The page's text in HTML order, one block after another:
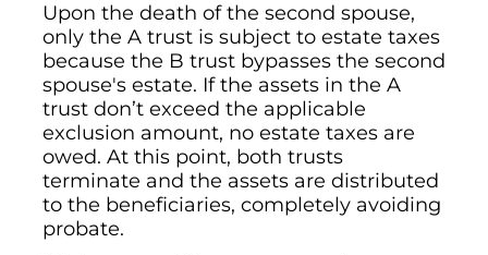
Upon the death of the second spouse,
only the A trust is subject to estate taxes
because the B trust bypasses the second
spouse's estate. If the assets in the A
trust don’t exceed the applicable
exclusion amount, no estate taxes are
owed. At this point, both trusts
terminate and the assets are distributed
to the beneficiaries, completely avoiding
probate.